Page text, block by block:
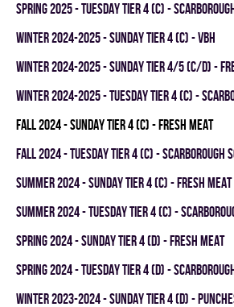
spring 2025 - TUESDAY TIER 4 (C) -
winter 2024-2025 - SUNDAY TIER 4 (C) - VBH
winter 2024-2025 - SUNDAY TIER 4/5 (C/D) -
winter 2024-2025 - TUESDAY TIER 4 (C) -
fall 2024 - SUNDAY TIER 4 (C) - FRESH MEAT
fall 2024 - TUESDAY TIER 4 (C) - SCARBOROUGH
summer 2024 - SUNDAY TIER 4 (C) - FRESH MEAT
summer 2024 - TUESDAY TIER 4 (C) -
spring 2024 - SUNDAY TIER 4 (D) - FRESH MEAT
spring 2024 - TUESDAY TIER 4 (D) -
winter 2023-2024 - SUNDAY TIER 4 (D) -